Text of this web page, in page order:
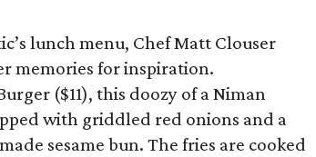
lunch menu, Chef Matt Clouser
memories for inspiration.
($11), this doozy of a Niman
with griddled red onions and a
sesame bun. The fries are cooked